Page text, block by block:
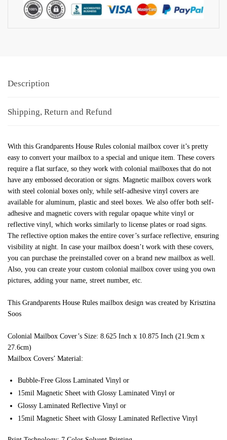
Description
Shipping, Return and Refund
With this Grandparents House Rules colonial mailbox cover it’s pretty
easy to convert your mailbox to a special and unique item. These covers
require a flat surface, so they work with colonial mailboxes that do not
have any embossed decoration or signs. Magnetic mailbox covers work
with steel colonial boxes only, while self-adhesive vinyl covers are
available for aluminum, plastic and steel boxes. We also offer both self-
adhesive and magnetic covers with regular opaque white vinyl or
reflective vinyl, which works similarly to license plates or road signs.
The reflective option makes the entire cover’s surface reflective, ensuring
visibility at night. In case your mailbox doesn’t work with these covers,
you can purchase the preinstalled cover on a brand new mailbox as well.
Also, you can create your custom colonial mailbox cover using you own
pictures, adding your name, street number, etc.
This Grandparents House Rules mailbox design was created by Krisztina
Soos
Colonial Mailbox Cover’s Size: 8.625 Inch x 10.875 Inch (21.9cm x
27.6cm)
Mailbox Covers’ Material:
Bubble-Free Gloss Laminated Vinyl or
15mil Magnetic Sheet with Glossy Laminated Vinyl or
Glossy Laminated Reflective Vinyl or
15mil Magnetic Sheet with Glossy Laminated Reflective Vinyl